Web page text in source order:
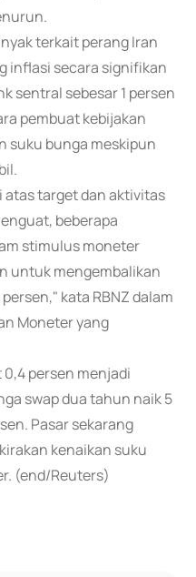
terkait perang Iran
inflasi secara signifikan
sentral sebesar 1 persen
pembuat kebijakan
suku bunga meskipun
atas target dan aktivitas
beberapa
stimulus moneter
untuk mengembalikan
kata RBNZ dalam
Moneter yang
persen menjadi
swap dua tahun naik 5
Pasar sekarang
kenaikan suku
(end/Reuters)